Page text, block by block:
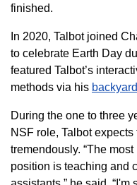
finished.
In 2020, Talbot joined
to celebrate Earth Day
featured Talbot’s
methods via his
During the one to three
NSF role, Talbot
tremendously. “The
position is teaching and